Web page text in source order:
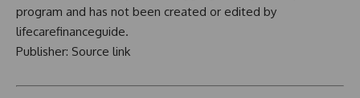
program and has not been created or edited by
lifecarefinanceguide.
Publisher: Source link